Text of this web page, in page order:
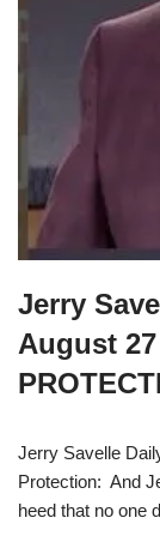
Jerry
August 27
Jerry Savelle
Protection: And
heed that no one